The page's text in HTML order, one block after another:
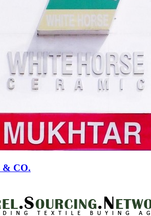
CO.